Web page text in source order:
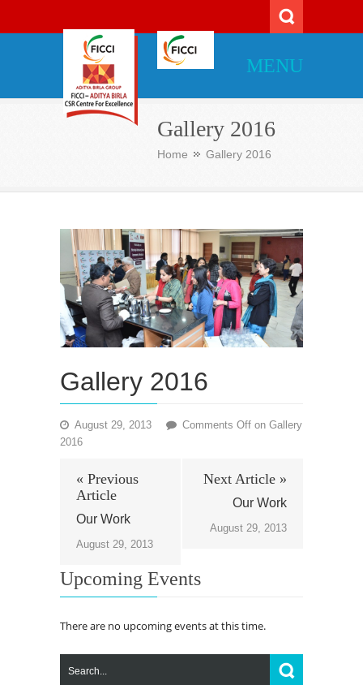
MENU
Gallery 2016
Home Gallery 2016
Gallery 2016
August 29, 2013 Comments Off on Gallery
2016
« Previous
Article
Our Work
August 29, 2013
Next Article »
Our Work
August 29, 2013
Upcoming Events
There are no upcoming events at this time.